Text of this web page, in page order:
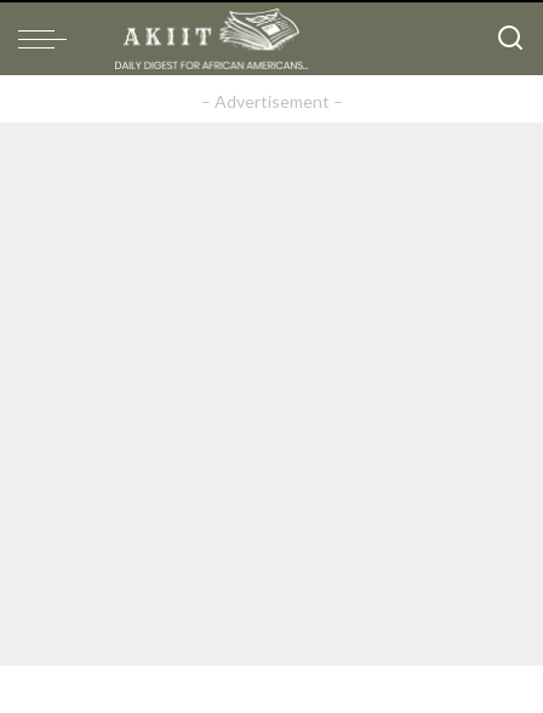
– Advertisement –